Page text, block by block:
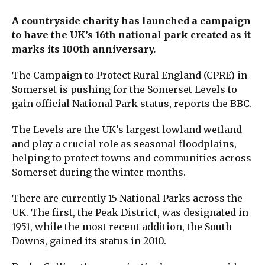
A countryside charity has launched a campaign
to have the UK’s 16th national park created as it
marks its 100th anniversary.
The Campaign to Protect Rural England (CPRE) in
Somerset is pushing for the Somerset Levels to
gain official National Park status, reports the BBC.
The Levels are the UK’s largest lowland wetland
and play a crucial role as seasonal floodplains,
helping to protect towns and communities across
Somerset during the winter months.
There are currently 15 National Parks across the
UK. The first, the Peak District, was designated in
1951, while the most recent addition, the South
Downs, gained its status in 2010.